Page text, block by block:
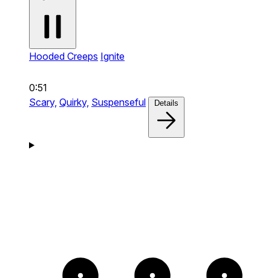
Hooded Creeps Ignite
0:51
Scary, Quirky, Suspenseful Details